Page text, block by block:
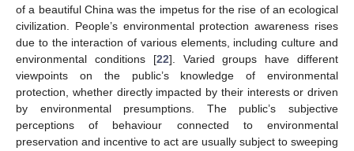
of a beautiful China was the impetus for the rise of an ecological
civilization. People’s environmental protection awareness rises
due to the interaction of various elements, including culture and
environmental conditions [22]. Varied groups have different
viewpoints on the public’s knowledge of environmental
protection, whether directly impacted by their interests or driven
by environmental presumptions. The public’s subjective
perceptions of behaviour connected to environmental
preservation and incentive to act are usually subject to sweeping